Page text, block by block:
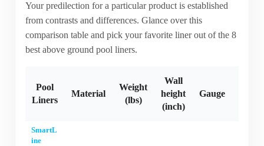
Your predilection for a particular product is established
from contrasts and differences. Glance over this
comparison table and pick your favorite liner out of the 8
best above ground pool liners.
Pool
Liners
Material
Weight
(lbs)
Wall
height
(inch)
Gauge
SmartL
ine